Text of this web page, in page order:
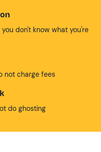
don't know what you're
not charge fees
do ghosting